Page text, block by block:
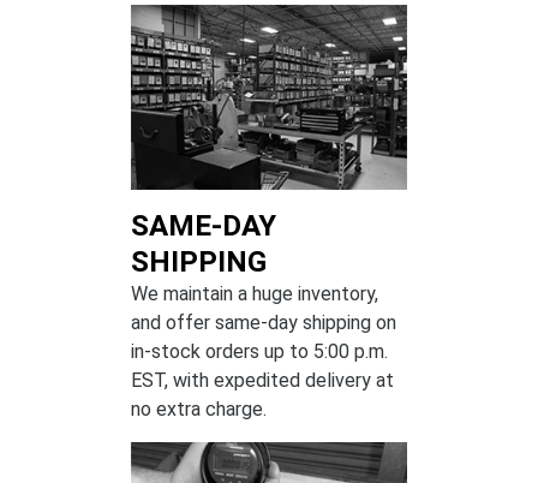
SAME-DAY
SHIPPING
We maintain a huge inventory,
and offer same-day shipping on
in-stock orders up to 5:00 p.m.
EST, with expedited delivery at
no extra charge.